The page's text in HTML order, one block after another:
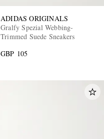
ADIDAS ORIGINALS
Gralfy Spezial Webbing-
Trimmed Suede Sneakers
GBP 105